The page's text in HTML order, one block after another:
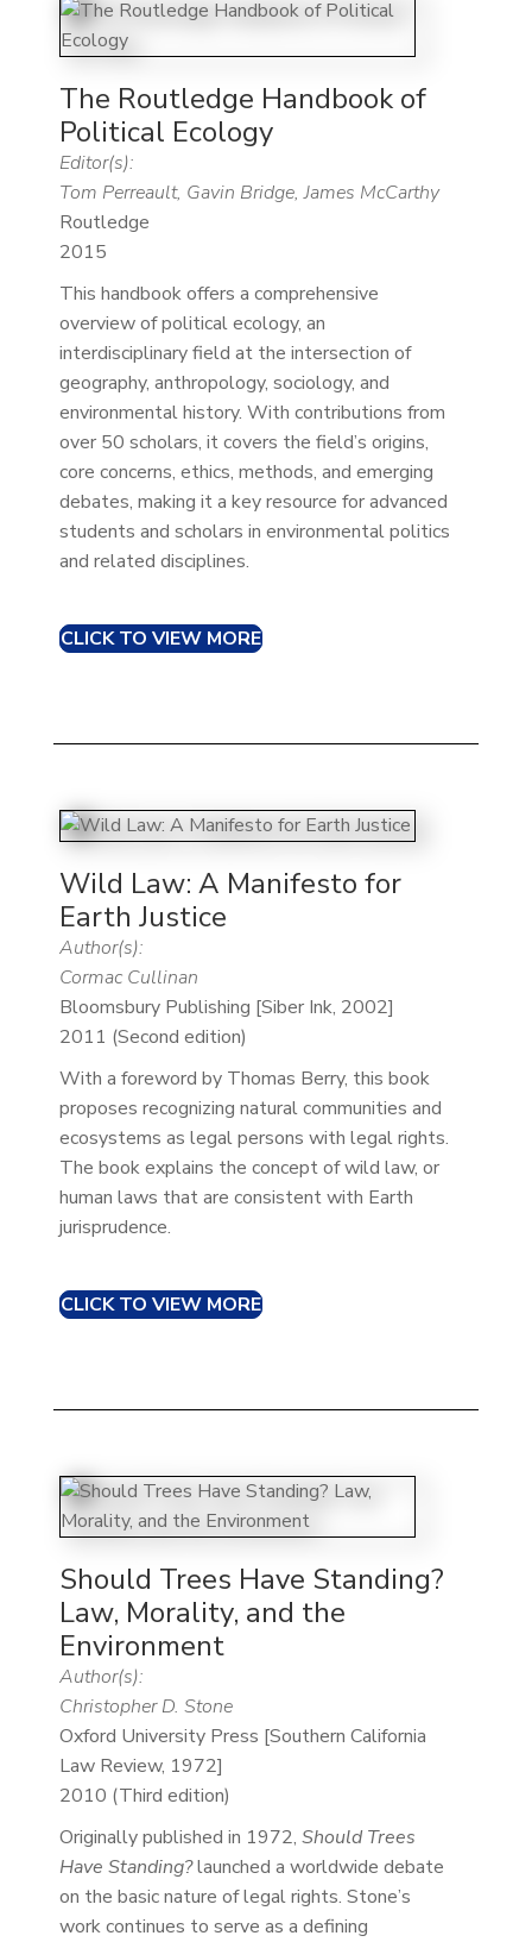
The Routledge Handbook of
Political Ecology
Editor(s):
Tom Perreault, Gavin Bridge, James McCarthy
Routledge
2015
This handbook offers a comprehensive
overview of political ecology, an
interdisciplinary field at the intersection of
geography, anthropology, sociology, and
environmental history. With contributions from
over 50 scholars, it covers the field’s origins,
core concerns, ethics, methods, and emerging
debates, making it a key resource for advanced
students and scholars in environmental politics
and related disciplines.
CLICK TO VIEW MORE
Wild Law: A Manifesto for
Earth Justice
Author(s):
Cormac Cullinan
Bloomsbury Publishing [Siber Ink, 2002]
2011 (Second edition)
With a foreword by Thomas Berry, this book
proposes recognizing natural communities and
ecosystems as legal persons with legal rights.
The book explains the concept of wild law, or
human laws that are consistent with Earth
jurisprudence.
CLICK TO VIEW MORE
Should Trees Have Standing?
Law, Morality, and the
Environment
Author(s):
Christopher D. Stone
Oxford University Press [Southern California
Law Review, 1972]
2010 (Third edition)
Originally published in 1972, Should Trees
Have Standing?launched a worldwide debate
on the basic nature of legal rights. Stone’s
work continues to serve as a defining